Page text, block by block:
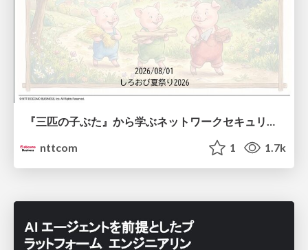
『三匹の子ぶた』から学ぶネットワークセキュリティの昔と今 / Network Security: Then and Now Through the Lens of The Three Little Pigs
nttcom
1 1.7k